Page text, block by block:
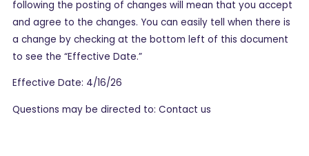
following the posting of changes will mean that you accept
and agree to the changes. You can easily tell when there is
a change by checking at the bottom left of this document
to see the “Effective Date.”
Effective Date: 4/16/26
Questions may be directed to: Contact us